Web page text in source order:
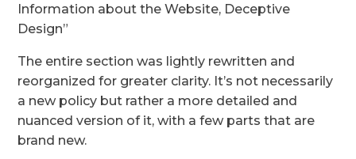
Information about the Website, Deceptive
Design”
The entire section was lightly rewritten and
reorganized for greater clarity. It’s not necessarily
a new policy but rather a more detailed and
nuanced version of it, with a few parts that are
brand new.